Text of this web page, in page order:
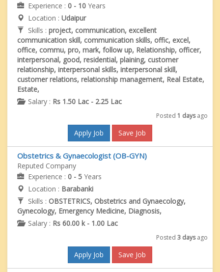
Experience : 0 - 10 Years
Location : Udaipur
Skills : project, communication, excellent
communication skill, communication skills, offic, excel,
office, commu, pro, mark, follow up, Relationship, officer,
interpersonal, good, residential, plaining, customer
relationship, interpersonal skills, interpersonal skill,
customer relations, relationship management, Real Estate,
Estate,
Salary : Rs 1.50 Lac - 2.25 Lac
Posted 1 daysago
Apply Job Save Job
Obstetrics & Gynaecologist (OB-GYN)
Reputed Company
Experience : 0 - 5 Years
Location : Barabanki
Skills : OBSTETRICS, Obstetrics and Gynaecology,
Gynecology, Emergency Medicine, Diagnosis,
Salary : Rs 60.00 k - 1.00 Lac
Posted 3 daysago
Apply Job Save Job